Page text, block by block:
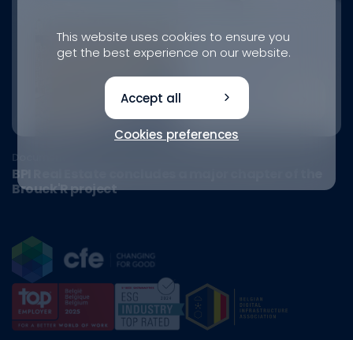
Document
BPI Real Estate concludes a major chapter of the
Brouck'R project
This website uses cookies to ensure you
get the best experience on our website.
Accept all
Cookies preferences